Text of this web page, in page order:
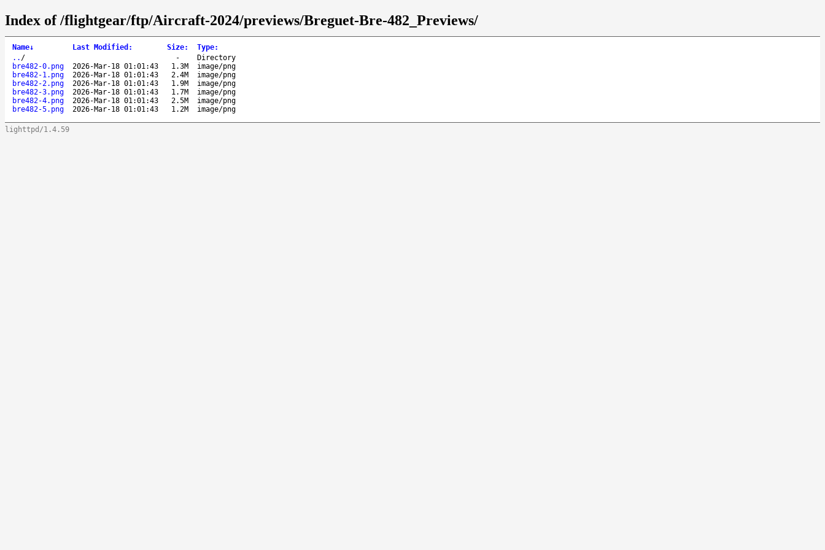
Index of /flightgear/ftp/Aircraft-2024/previews/Breguet-Bre-482_Previews/
Name↓ Last Modified : Size: Type:
.. / -
Directory
bre482-0.png
2026-Mar-18 01:01:43 1.3M
image/png
bre482-1.png
2026-Mar-18 01:01:43 2.4M
image/png
bre482-2.png
2026-Mar-18 01:01:43 1.9M
image/png
bre482-3.png
2026-Mar-18 01:01:43 1.7M
image/png
bre482-4.png
2026-Mar-18 01:01:43 2.5M
image/png
bre482-5.png
2026-Mar-18 01:01:43 1.2M image/png
lighttpd/1.4.59